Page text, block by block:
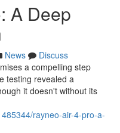
A Deep
News
Discuss
a compelling step
testing revealed a
it doesn't without its
rayneo-air-4-pro-a-